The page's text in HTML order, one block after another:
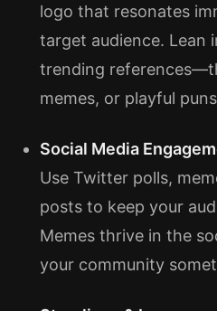
logo that resonates
target audience. Lean
trending
memes, or playful
Social Media
Use Twitter polls,
posts to keep your
Memes thrive in the
your community